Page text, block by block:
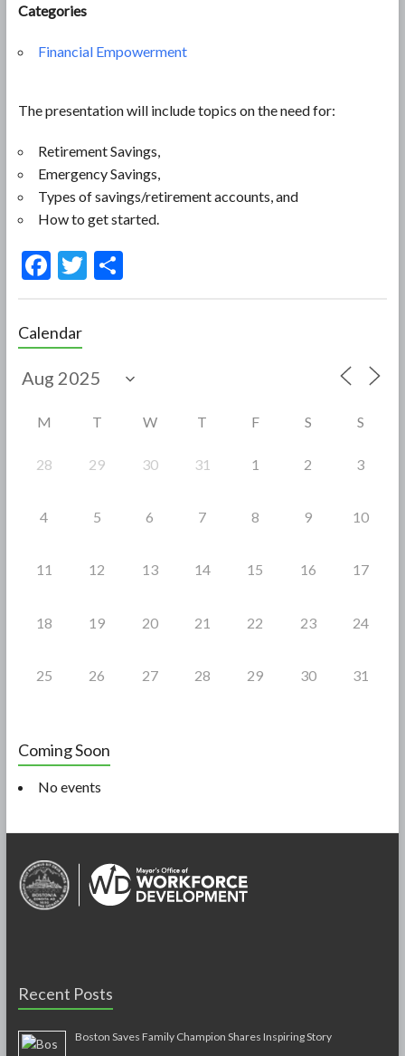
Categories
Financial Empowerment
The presentation will include topics on the need for:
Retirement Savings,
Emergency Savings,
Types of savings/retirement accounts, and
How to get started.
F
e
b
o
T S
Calendar
M T W T F S S
28 29 30 31 1 2 3
4 5 6 7 8 9 10
11 12 13 14 15 16 17
18 19 20 21 22 23 24
25 26 27 28 29 30 31
Coming Soon
No events
Recent Posts
Boston Saves Family Champion Shares Inspiring Story